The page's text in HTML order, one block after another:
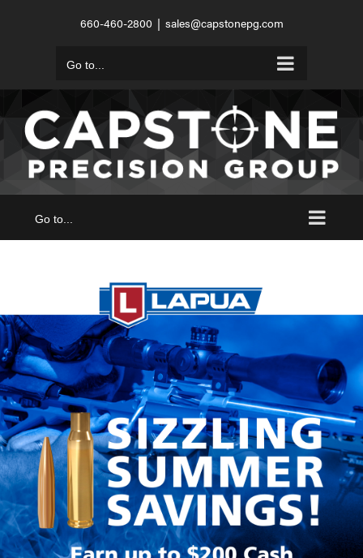
660-460-2800 | sales@capstonepg.com
Go to...
Go to...